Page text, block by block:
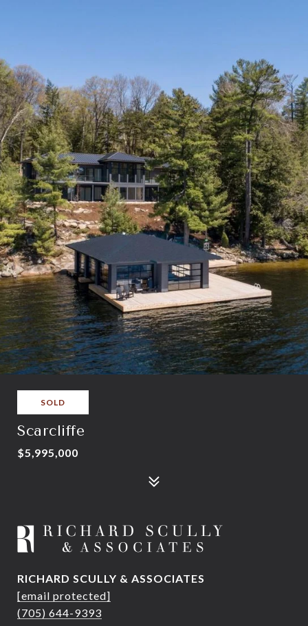
SOLD
Scarcliffe
$5,995,000
RICHARD SCULLY & ASSOCIATES
[email protected]
(705) 644-9393